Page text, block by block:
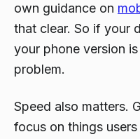
own guidance on
that clear. So if your
your phone version
problem.
Speed also matters.
focus on things